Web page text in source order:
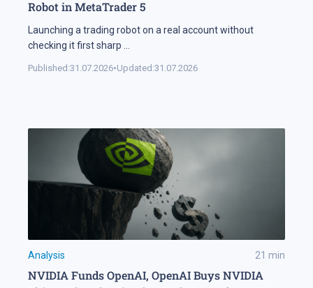
Robot in MetaTrader 5
Launching a trading robot on a real account without
checking it first sharp
Published:31.07.2026•Updated:31.07.2026
Analysis 21 min
NVIDIA Funds OpenAI, OpenAI Buys NVIDIA